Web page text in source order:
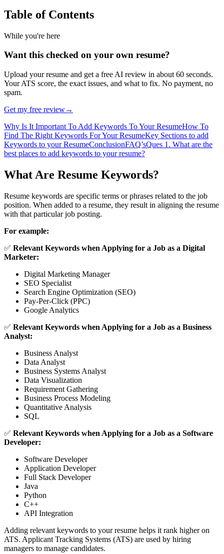
Table of Contents
While you're here
Want this checked on your own resume?
Upload your resume and get a free AI review in about 60 seconds.
Your ATS score, the exact issues, and what to fix. No payment, no
spam.
Get my free review→
Why Is It Important To Add Keywords To Your ResumeHow To
Find The Right Keywords For Your ResumeKey Sections to add
Keywords to your ResumeConclusionFAQ’sQues 1. What are the
best places to add keywords to your resume?
What Are Resume Keywords?
Resume keywords are specific terms or phrases related to the job
position. When added to a resume, they result in aligning the resume
with that particular job posting.
For example:
✅ Relevant Keywords when Applying for a Job as a Digital
Marketer:
Digital Marketing Manager
SEO Specialist
Search Engine Optimization (SEO)
Pay-Per-Click (PPC)
Google Analytics
✅ Relevant Keywords when Applying for a Job as a Business
Analyst:
Business Analyst
Data Analyst
Business Systems Analyst
Data Visualization
Requirement Gathering
Business Process Modeling
Quantitative Analysis
SQL
✅ Relevant Keywords when Applying for a Job as a Software
Developer:
Software Developer
Application Developer
Full Stack Developer
Java
Python
C++
API Integration
Adding relevant keywords to your resume helps it rank higher on
ATS. Applicant Tracking Systems (ATS) are used by hiring
managers to manage candidates.